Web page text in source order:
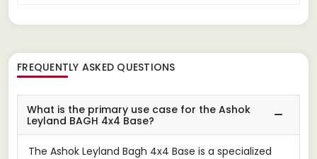
FREQUENTLY ASKED QUESTIONS
What is the primary use case for the Ashok
Leyland BAGH 4x4 Base?
The Ashok Leyland Bagh 4x4 Base is a specialized